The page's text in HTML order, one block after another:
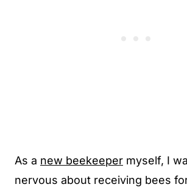
As a new beekeeper myself, I
nervous about receiving bees